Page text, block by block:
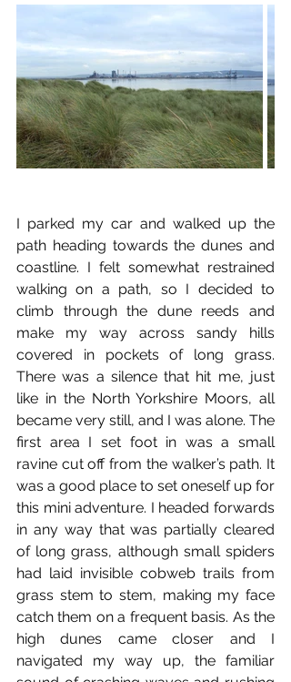
I parked my car and walked up the
path heading towards the dunes and
coastline. I felt somewhat restrained
walking on a path, so I decided to
climb through the dune reeds and
make my way across sandy hills
covered in pockets of long grass.
There was a silence that hit me, just
like in the North Yorkshire Moors, all
became very still, and I was alone. The
first area I set foot in was a small
ravine cut off from the walker’s path. It
was a good place to set oneself up for
this mini adventure. I headed forwards
in any way that was partially cleared
of long grass, although small spiders
had laid invisible cobweb trails from
grass stem to stem, making my face
catch them on a frequent basis. As the
high dunes came closer and I
navigated my way up, the familiar